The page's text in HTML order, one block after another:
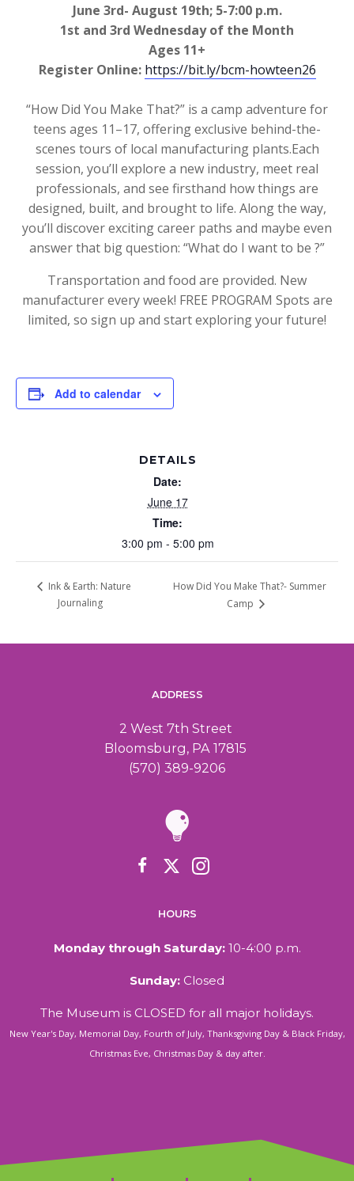
June 3rd- August 19th; 5-7:00 p.m.
1st and 3rd Wednesday of the Month
Ages 11+
Register Online: https://bit.ly/bcm-howteen26
“How Did You Make That?” is a camp adventure for
teens ages 11–17, offering exclusive behind-the-
scenes tours of local manufacturing plants.Each
session, you’ll explore a new industry, meet real
professionals, and see firsthand how things are
designed, built, and brought to life. Along the way,
you’ll discover exciting career paths and maybe even
answer that big question: “What do I want to be ?”
Transportation and food are provided. New
manufacturer every week! FREE PROGRAM Spots are
limited, so sign up and start exploring your future!
Add to calendar
DETAILS
Date:
June 17
Time:
3:00 pm - 5:00 pm
Ink & Earth: Nature
Journaling
How Did You Make That?- Summer
Camp
ADDRESS
2 West 7th Street
Bloomsburg, PA 17815
(570) 389-9206
HOURS
Monday through Saturday:10-4:00 p.m.
Sunday: Closed
The Museum is CLOSED for all major holidays.
New Year's Day, Memorial Day, Fourth of July, Thanksgiving Day & Black Friday,
Christmas Eve, Christmas Day & day after.